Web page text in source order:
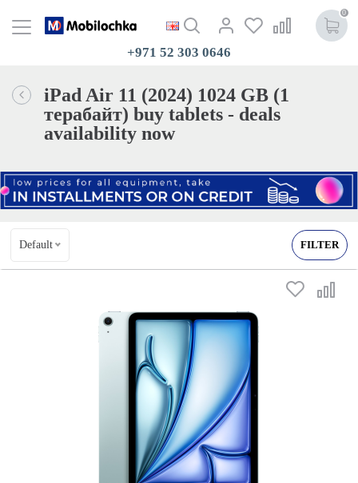
0
+971 52 303 0646
iPad Air 11 (2024) 1024 GB (1
терабайт) buy tablets - deals
availability now
Default FILTER